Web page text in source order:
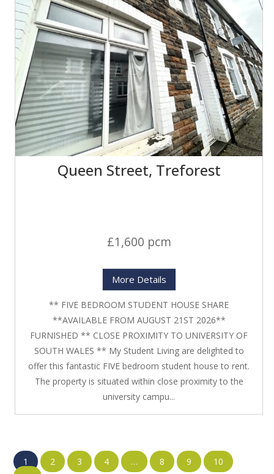
Queen Street, Treforest
£1,600 pcm
More Details
** FIVE BEDROOM STUDENT HOUSE SHARE
**AVAILABLE FROM AUGUST 21ST 2026**
FURNISHED ** CLOSE PROXIMITY TO UNIVERSITY OF
SOUTH WALES ** My Student Living are delighted to
offer this fantastic FIVE bedroom student house to rent.
The property is situated within close proximity to the
university campu...
1 2 3 4 … 8 9
10